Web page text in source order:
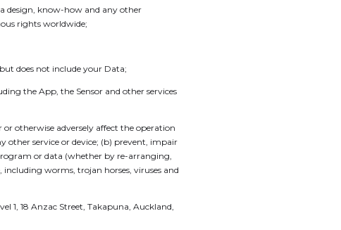
design, know-how and any other
rights worldwide;
does not include your Data;
the App, the Sensor and other services
otherwise adversely affect the operation
service or device; (b) prevent, impair
or data (whether by re-arranging,
worms, trojan horses, viruses and
1, 18 Anzac Street, Takapuna, Auckland,